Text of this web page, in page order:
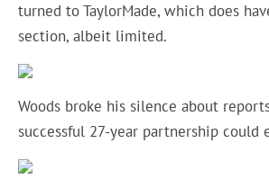
turned to TaylorMade, which does
section, albeit limited.
Woods broke his silence about
successful 27-year partnership could